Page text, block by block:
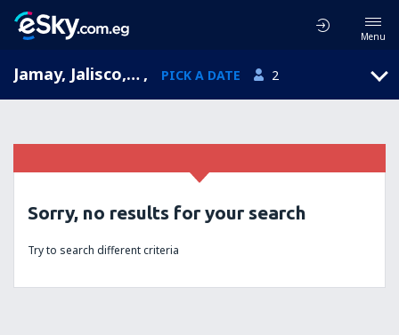
Menu
Jamay, Jalisco, Mexico , PICK A DATE 2
Sorry, no results for your search
Try to search different criteria